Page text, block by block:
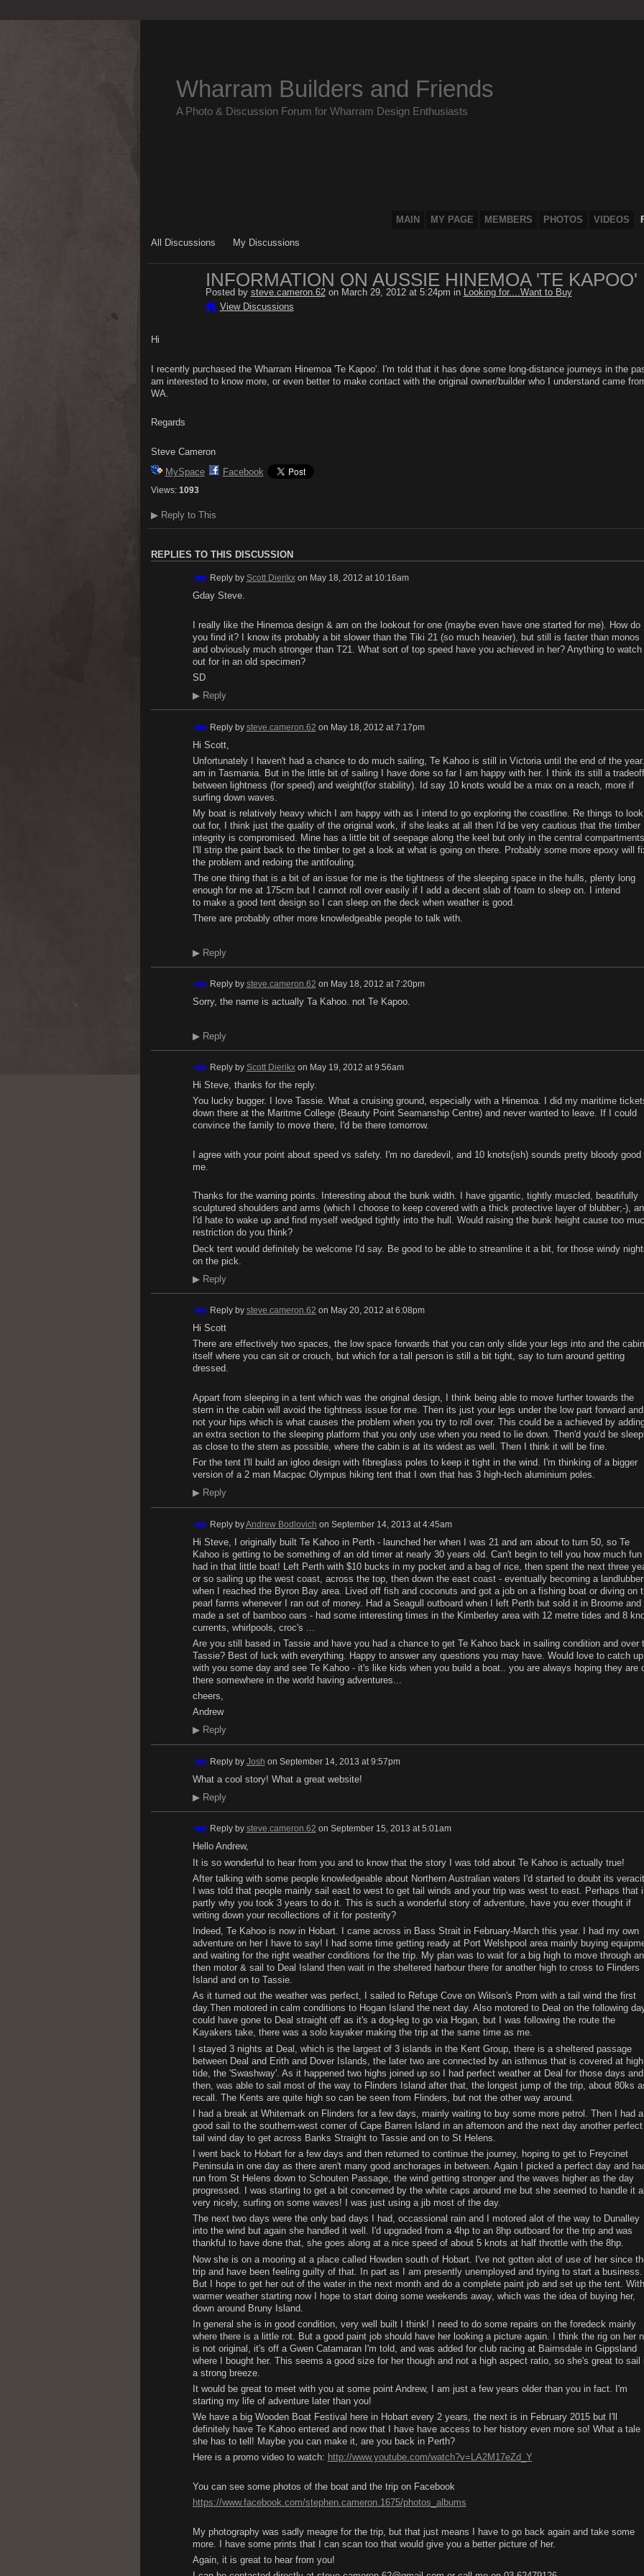
Wharram Builders and Friends
A Photo & Discussion Forum for Wharram Design Enthusiasts
MAIN MY PAGE MEMBERS PHOTOS VIDEOS
All Discussions My Discussions
INFORMATION ON AUSSIE HINEMOA 'TE KAPOO'
Posted by steve.cameron.62on March 29, 2012 at 5:24pm in Looking for....Want to Buy
View Discussions
Hi
I recently purchased the Wharram Hinemoa 'Te Kapoo'. I'm told that it has done some long-distance journeys in the
am interested to know more, or even better to make contact with the original owner/builder who I understand came
WA.
Regards
Steve Cameron
MySpace
Facebook
Views: 1093
▶Reply to This
REPLIES TO THIS DISCUSSION
Reply by Scott Dierikxon May 18, 2012 at 10:16am
Gday Steve.
I really like the Hinemoa design & am on the lookout for one (maybe even have one started for me). How do
you find it? I know its probably a bit slower than the Tiki 21 (so much heavier), but still is faster than monos
and obviously much stronger than T21. What sort of top speed have you achieved in her? Anything to watch
out for in an old specimen?
SD
▶Reply
Reply by steve.cameron.62 on May 18, 2012 at 7:17pm
Hi Scott,
Unfortunately I haven't had a chance to do much sailing, Te Kahoo is still in Victoria until the end of the year. I
am in Tasmania. But in the little bit of sailing I have done so far I am happy with her. I think its still a tradeoff
between lightness (for speed) and weight(for stability). Id say 10 knots would be a max on a reach, more if
surfing down waves.
My boat is relatively heavy which I am happy with as I intend to go exploring the coastline. Re things to look
out for, I think just the quality of the original work, if she leaks at all then I'd be very cautious that the timber
integrity is compromised. Mine has a little bit of seepage along the keel but only in the central compartments,
I'll strip the paint back to the timber to get a look at what is going on there. Probably some more epoxy will
the problem and redoing the antifouling.
The one thing that is a bit of an issue for me is the tightness of the sleeping space in the hulls, plenty long
enough for me at 175cm but I cannot roll over easily if I add a decent slab of foam to sleep on. I intend
to make a good tent design so I can sleep on the deck when weather is good.
There are probably other more knowledgeable people to talk with.
▶Reply
Reply by steve.cameron.62 on May 18, 2012 at 7:20pm
Sorry, the name is actually Ta Kahoo. not Te Kapoo.
▶Reply
Reply by Scott Dierikxon May 19, 2012 at 9:56am
Hi Steve, thanks for the reply.
You lucky bugger. I love Tassie. What a cruising ground, especially with a Hinemoa. I did my maritime
down there at the Maritme College (Beauty Point Seamanship Centre) and never wanted to leave. If I could
convince the family to move there, I'd be there tomorrow.
I agree with your point about speed vs safety. I'm no daredevil, and 10 knots(ish) sounds pretty bloody good
me.
Thanks for the warning points. Interesting about the bunk width. I have gigantic, tightly muscled, beautifully
sculptured shoulders and arms (which I choose to keep covered with a thick protective layer of blubber;-),
I'd hate to wake up and find myself wedged tightly into the hull. Would raising the bunk height cause too
restriction do you think?
Deck tent would definitely be welcome I'd say. Be good to be able to streamline it a bit, for those windy
on the pick.
▶Reply
Reply by steve.cameron.62 on May 20, 2012 at 6:08pm
Hi Scott
There are effectively two spaces, the low space forwards that you can only slide your legs into and the cabin
itself where you can sit or crouch, but which for a tall person is still a bit tight, say to turn around getting
dressed.
Appart from sleeping in a tent which was the original design, I think being able to move further towards the
stern in the cabin will avoid the tightness issue for me. Then its just your legs under the low part forward and
not your hips which is what causes the problem when you try to roll over. This could be a achieved by
an extra section to the sleeping platform that you only use when you need to lie down. Then'd you'd be
as close to the stern as possible, where the cabin is at its widest as well. Then I think it will be fine.
For the tent I'll build an igloo design with fibreglass poles to keep it tight in the wind. I'm thinking of a bigger
version of a 2 man Macpac Olympus hiking tent that I own that has 3 high-tech aluminium poles.
▶Reply
Reply byAndrew Bodlovich on September 14, 2013 at 4:45am
Hi Steve, I originally built Te Kahoo in Perth - launched her when I was 21 and am about to turn 50, so Te
Kahoo is getting to be something of an old timer at nearly 30 years old. Can't begin to tell you how much fun
had in that little boat! Left Perth with $10 bucks in my pocket and a bag of rice, then spent the next three
or so sailing up the west coast, across the top, then down the east coast - eventually becoming a landlubber
when I reached the Byron Bay area. Lived off fish and coconuts and got a job on a fishing boat or diving on
pearl farms whenever I ran out of money. Had a Seagull outboard when I left Perth but sold it in Broome and
made a set of bamboo oars - had some interesting times in the Kimberley area with 12 metre tides and 8
currents, whirlpools, croc's ...
Are you still based in Tassie and have you had a chance to get Te Kahoo back in sailing condition and over
Tassie? Best of luck with everything. Happy to answer any questions you may have. Would love to catch up
with you some day and see Te Kahoo - it's like kids when you build a boat.. you are always hoping they are
there somewhere in the world having adventures...
cheers,
Andrew
▶Reply
Reply by Josh on September 14, 2013 at 9:57pm
What a cool story! What a great website!
▶Reply
Reply by steve.cameron.62 on September 15, 2013 at 5:01am
Hello Andrew,
It is so wonderful to hear from you and to know that the story I was told about Te Kahoo is actually true!
After talking with some people knowledgeable about Northern Australian waters I'd started to doubt its
I was told that people mainly sail east to west to get tail winds and your trip was west to east. Perhaps that
partly why you took 3 years to do it. This is such a wonderful story of adventure, have you ever thought if
writing down your recollections of it for posterity?
Indeed, Te Kahoo is now in Hobart. I came across in Bass Strait in February-March this year. I had my own
adventure on her I have to say! I had some time getting ready at Port Welshpool area mainly buying
and waiting for the right weather conditions for the trip. My plan was to wait for a big high to move through
then motor & sail to Deal Island then wait in the sheltered harbour there for another high to cross to Flinders
Island and on to Tassie.
As it turned out the weather was perfect, I sailed to Refuge Cove on Wilson's Prom with a tail wind the first
day.Then motored in calm conditions to Hogan Island the next day. Also motored to Deal on the following
could have gone to Deal straight off as it's a dog-leg to go via Hogan, but I was following the route the
Kayakers take, there was a solo kayaker making the trip at the same time as me.
I stayed 3 nights at Deal, which is the largest of 3 islands in the Kent Group, there is a sheltered passage
between Deal and Erith and Dover Islands, the later two are connected by an isthmus that is covered at high
tide, the 'Swashway'. As it happened two highs joined up so I had perfect weather at Deal for those days and
then, was able to sail most of the way to Flinders Island after that, the longest jump of the trip, about 80ks
recall. The Kents are quite high so can be seen from Flinders, but not the other way around.
I had a break at Whitemark on Flinders for a few days, mainly waiting to buy some more petrol. Then I had a
good sail to the southern-west corner of Cape Barren Island in an afternoon and the next day another perfect
tail wind day to get across Banks Straight to Tassie and on to St Helens.
I went back to Hobart for a few days and then returned to continue the journey, hoping to get to Freycinet
Peninsula in one day as there aren't many good anchorages in between. Again I picked a perfect day and
run from St Helens down to Schouten Passage, the wind getting stronger and the waves higher as the day
progressed. I was starting to get a bit concerned by the white caps around me but she seemed to handle it all
very nicely, surfing on some waves! I was just using a jib most of the day.
The next two days were the only bad days I had, occassional rain and I motored alot of the way to Dunalley
into the wind but again she handled it well. I'd upgraded from a 4hp to an 8hp outboard for the trip and was
thankful to have done that, she goes along at a nice speed of about 5 knots at half throttle with the 8hp.
Now she is on a mooring at a place called Howden south of Hobart. I've not gotten alot of use of her since
trip and have been feeling guilty of that. In part as I am presently unemployed and trying to start a business.
But I hope to get her out of the water in the next month and do a complete paint job and set up the tent. With
warmer weather starting now I hope to start doing some weekends away, which was the idea of buying her,
down around Bruny Island.
In general she is in good condition, very well built I think! I need to do some repairs on the foredeck mainly
where there is a little rot. But a good paint job should have her looking a picture again. I think the rig on her
is not original, it's off a Gwen Catamaran I'm told, and was added for club racing at Bairnsdale in Gippsland
where I bought her. This seems a good size for her though and not a high aspect ratio, so she's great to sail
a strong breeze.
It would be great to meet with you at some point Andrew, I am just a few years older than you in fact. I'm
starting my life of adventure later than you!
We have a big Wooden Boat Festival here in Hobart every 2 years, the next is in February 2015 but I'll
definitely have Te Kahoo entered and now that I have have access to her history even more so! What a tale
she has to tell! Maybe you can make it, are you back in Perth?
Here is a promo video to watch: http://www.youtube.com/watch?v=LA2M17eZd_Y
You can see some photos of the boat and the trip on Facebook
https://www.facebook.com/stephen.cameron.1675/photos_albums
My photography was sadly meagre for the trip, but that just means I have to go back again and take some
more. I have some prints that I can scan too that would give you a better picture of her.
Again, it is great to hear from you!